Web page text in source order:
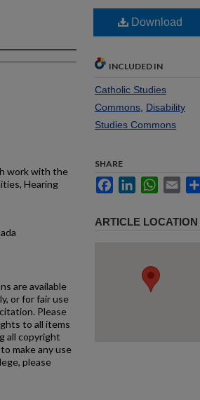
work with the
Hearing
are available
or for fair use
Please
to all items
all copyright
make any use
please
Download
INCLUDED IN
Catholic Studies
Commons Disability
Studies Commons
SHARE
FacebookLinkedInWhatsApp
Email
ARTICLE LOCATION